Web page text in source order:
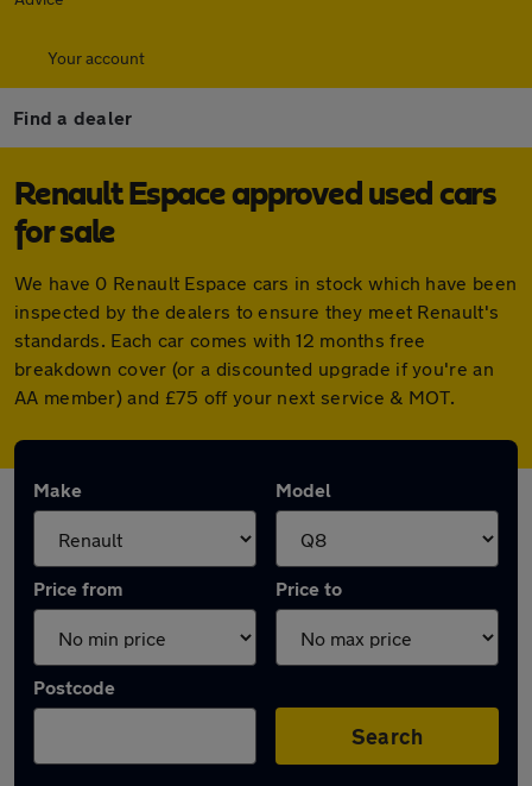
Your account
Find a dealer
Renault Espace approved used cars
for sale
We have 0 Renault Espace cars in stock which have been
inspected by the dealers to ensure they meet Renault's
standards. Each car comes with 12 months free
breakdown cover (or a discounted upgrade if you're an
AA member) and £75 off your next service & MOT.
Make Model
Price from Price to
Postcode
Search